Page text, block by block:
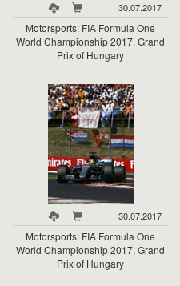
30.07.2017
Motorsports: FIA Formula One
World Championship 2017, Grand
Prix of Hungary
30.07.2017
Motorsports: FIA Formula One
World Championship 2017, Grand
Prix of Hungary